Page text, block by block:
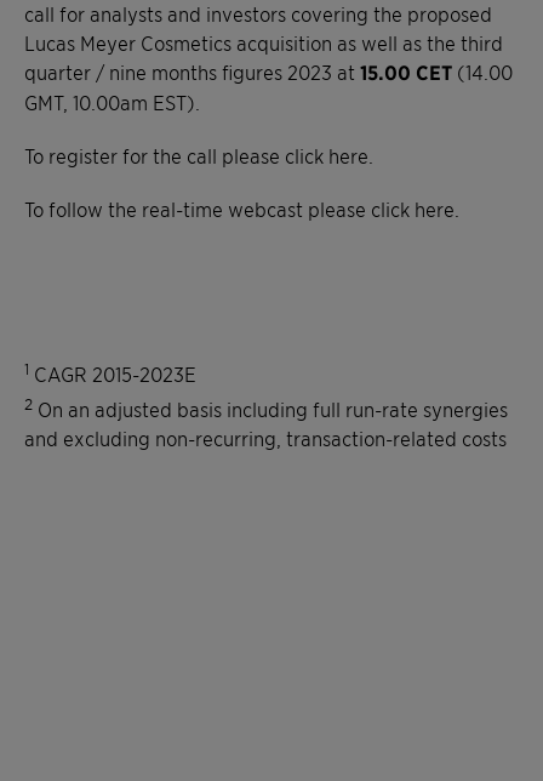
call for analysts and investors covering the proposed
Lucas Meyer Cosmetics acquisition as well as the third
quarter / nine months figures 2023 at 15.00 CET (14.00
GMT, 10.00am EST).
To register for the call please click here.
To follow the real-time webcast please click here.
1 CAGR 2015-2023E
2 On an adjusted basis including full run-rate synergies
and excluding non-recurring, transaction-related costs